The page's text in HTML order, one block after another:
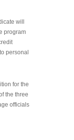
will
program
personal
for the
the three
officials